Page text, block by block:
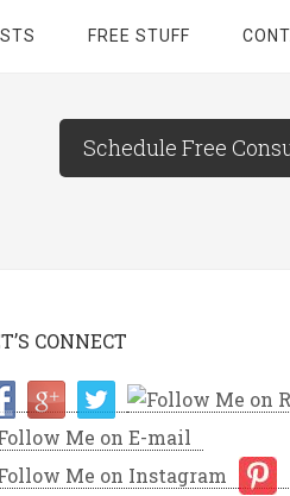
FREE STUFF
Schedule Free
CONNECT